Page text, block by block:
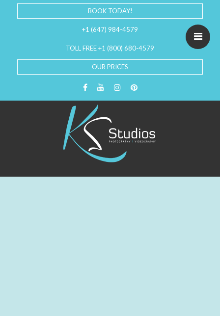
BOOK TODAY!
+1 (647) 984-4579
TOLL FREE +1 (800) 680-4579
OUR PRICES